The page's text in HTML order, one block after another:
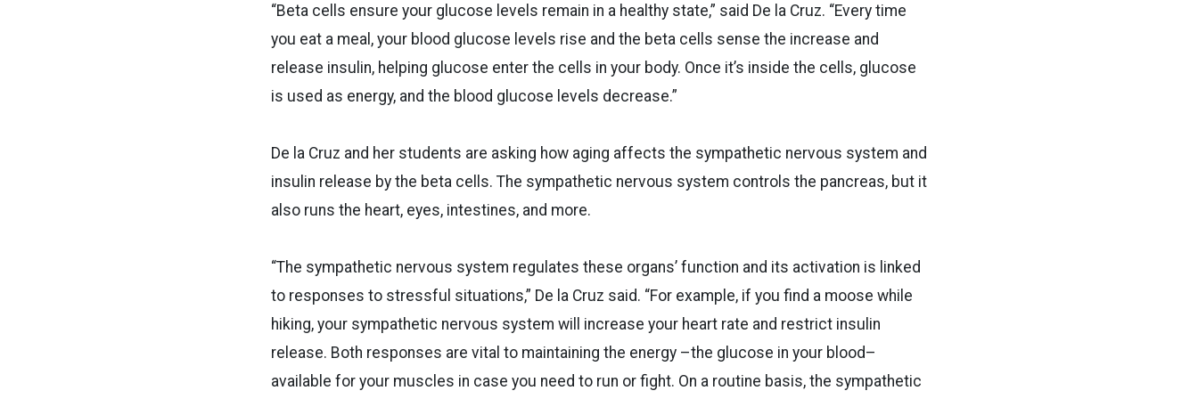
“Beta cells ensure your glucose levels remain in a healthy state,” said De la Cruz. “Every time
you eat a meal, your blood glucose levels rise and the beta cells sense the increase and
release insulin, helping glucose enter the cells in your body. Once it’s inside the cells, glucose
is used as energy, and the blood glucose levels decrease.”
De la Cruz and her students are asking how aging affects the sympathetic nervous system and
insulin release by the beta cells. The sympathetic nervous system controls the pancreas, but it
also runs the heart, eyes, intestines, and more.
“The sympathetic nervous system regulates these organs’ function and its activation is linked
to responses to stressful situations,” De la Cruz said. “For example, if you find a moose while
hiking, your sympathetic nervous system will increase your heart rate and restrict insulin
release. Both responses are vital to maintaining the energy –the glucose in your blood–
available for your muscles in case you need to run or fight. On a routine basis, the sympathetic